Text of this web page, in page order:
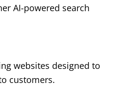
AI-powered search
websites designed to
customers.